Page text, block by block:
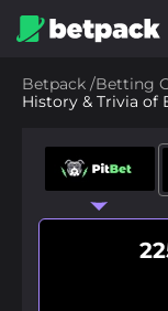
Betpack /Betting
History & Trivia of